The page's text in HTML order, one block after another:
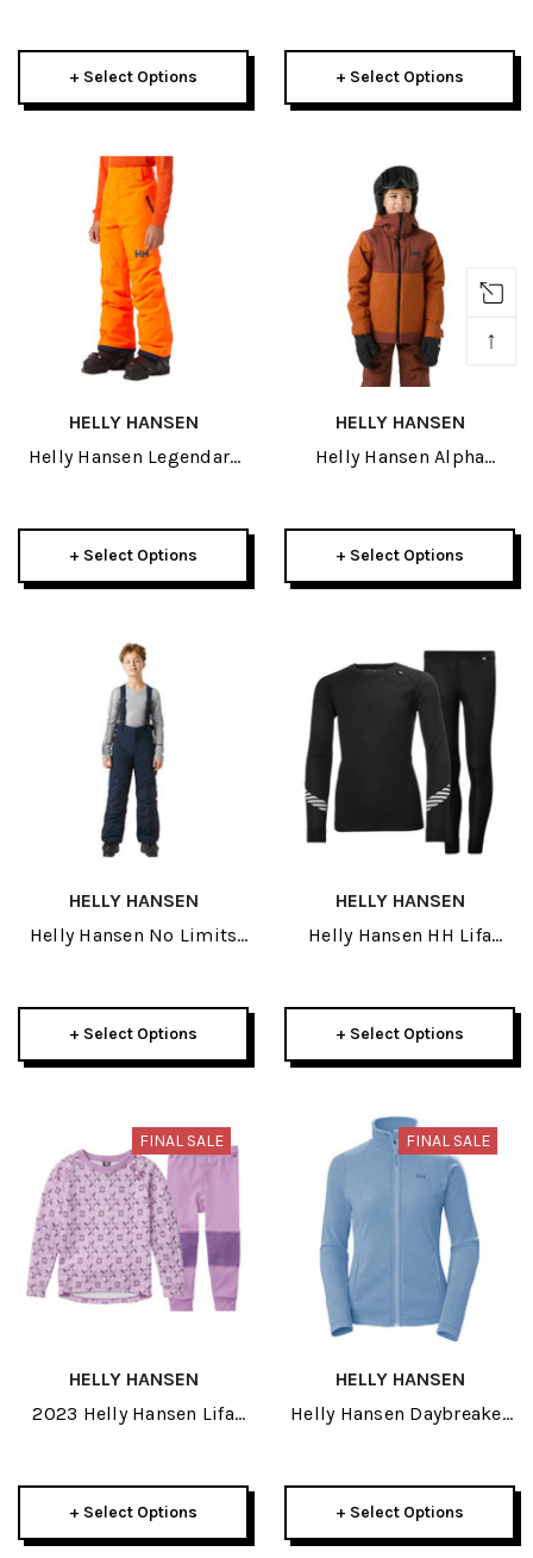
+ Select Options + Select Options
HELLY HANSEN
Helly Hansen Legendary
+ Select Options
HELLY HANSEN
Helly Hansen Alpha
+ Select Options
HELLY HANSEN
Helly Hansen No Limits
+ Select Options
HELLY HANSEN
Helly Hansen HH Lifa
+ Select Options
FINAL SALE
HELLY HANSEN
2023 Helly Hansen Lifa
+ Select Options
FINAL SALE
HELLY HANSEN
Helly Hansen Daybreaker
+ Select Options
↑